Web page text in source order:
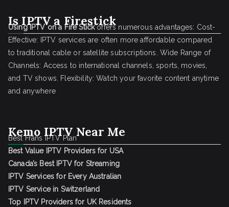
Is IPTV a Firestick
Using IPTV on a Fire Stickoffers numerous advantages: Cost-
Effective: IPTV services are often more affordable compared
to traditional cable or satellite subscriptions. Wide Range of
Channels: Access to international channels, sports, movies,
and TV shows. Flexibility: Watch your favorite content anytime
and anywhere
Kemo IPTV Near Me
Best Frans IPTV Plan
Best Value IPTV Providers for USA
Canada’s Best IPTV for Streaming
IPTV Services for Every Australian
IPTV Service in Switzerland
Top IPTV Providers for UK Residents